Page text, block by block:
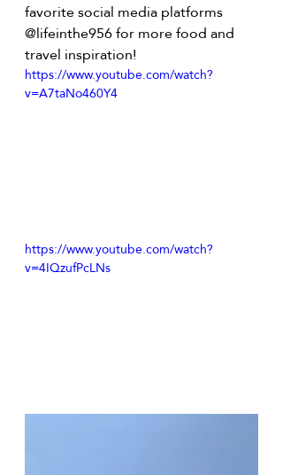
favorite social media platforms
@lifeinthe956 for more food and
travel inspiration!
https://www.youtube.com/watch?
v=A7taNo460Y4
https://www.youtube.com/watch?
v=4IQzufPcLNs